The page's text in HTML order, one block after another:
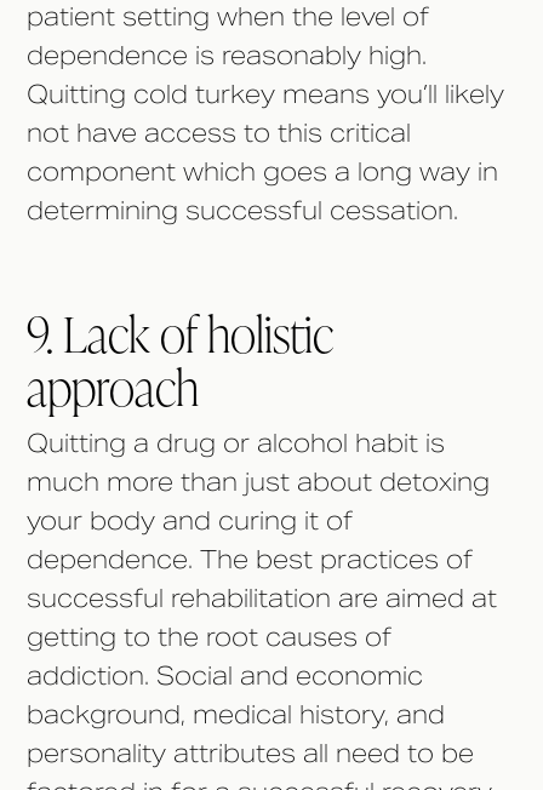
patient setting when the level of
dependence is reasonably high.
Quitting cold turkey means you’ll likely
not have access to this critical
component which goes a long way in
determining successful cessation.
9. Lack of holistic
approach
Quitting a drug or alcohol habit is
much more than just about detoxing
your body and curing it of
dependence. The best practices of
successful rehabilitation are aimed at
getting to the root causes of
addiction. Social and economic
background, medical history, and
personality attributes all need to be